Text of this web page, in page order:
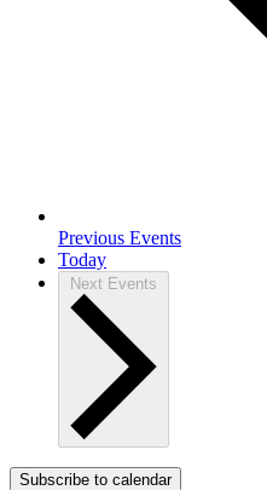
Previous Events
Today
Next Events
Subscribe to calendar